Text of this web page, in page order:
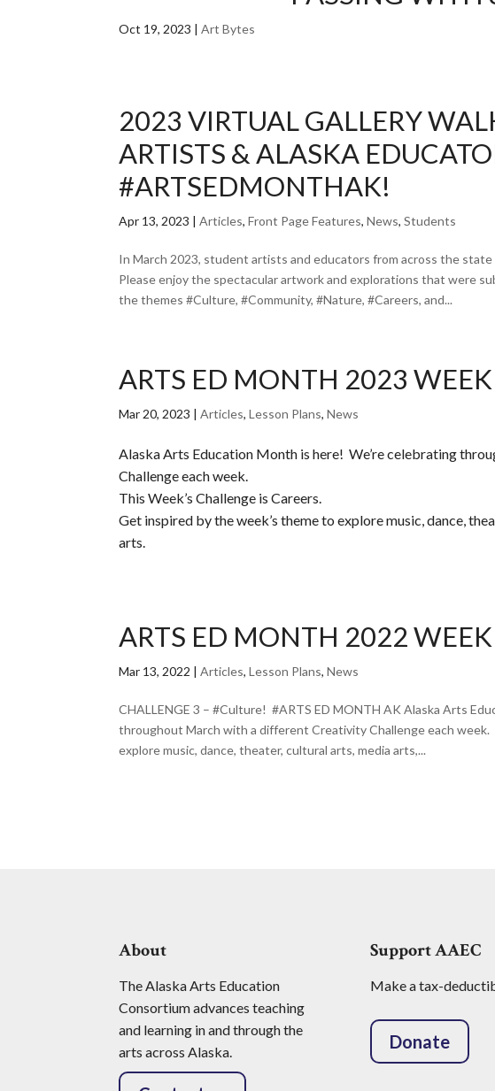
Oct 19, 2023 |Art Bytes
2023 VIRTUAL GALLERY
ARTISTS & ALASKA
#ARTSEDMONTHAK!
Apr 13, 2023 |Articles,Front Page Features,News,Students
In March 2023, student artists and educators from across the
Please enjoy the spectacular artwork and explorations that were
the themes #Culture, #Community, #Nature, #Careers, and...
ARTS ED MONTH 2023 WEEK
Mar 20, 2023 |Articles,Lesson Plans,News
Alaska Arts Education Month is here! We’re celebrating
Challenge each week.
This Week’s Challenge is Careers.
Get inspired by the week’s theme to explore music, dance,
arts.
ARTS ED MONTH 2022 WEEK
Mar 13, 2022 |Articles,Lesson Plans,News
CHALLENGE 3 – #Culture! #ARTS ED MONTH AK Alaska Arts
throughout March with a different Creativity Challenge each
explore music, dance, theater, cultural arts, media arts,...
About
The Alaska Arts Education
Consortium advances teaching
and learning in and through the
arts across Alaska.
Support AAEC
Make a tax-
Donate